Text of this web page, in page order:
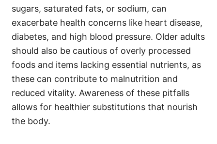
sugars, saturated fats, or sodium, can
exacerbate health concerns like heart disease,
diabetes, and high blood pressure. Older adults
should also be cautious of overly processed
foods and items lacking essential nutrients, as
these can contribute to malnutrition and
reduced vitality. Awareness of these pitfalls
allows for healthier substitutions that nourish
the body.